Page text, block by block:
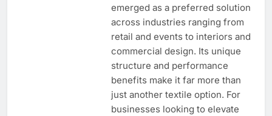
emerged as a preferred solution
across industries ranging from
retail and events to interiors and
commercial design. Its unique
structure and performance
benefits make it far more than
just another textile option. For
businesses looking to elevate